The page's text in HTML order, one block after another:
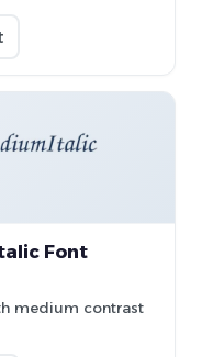
Font
medium contrast